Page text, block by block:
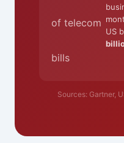
of telecom
bills
US
Sources: Gartner,